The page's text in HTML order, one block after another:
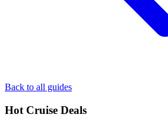
Back to all guides
Hot Cruise Deals